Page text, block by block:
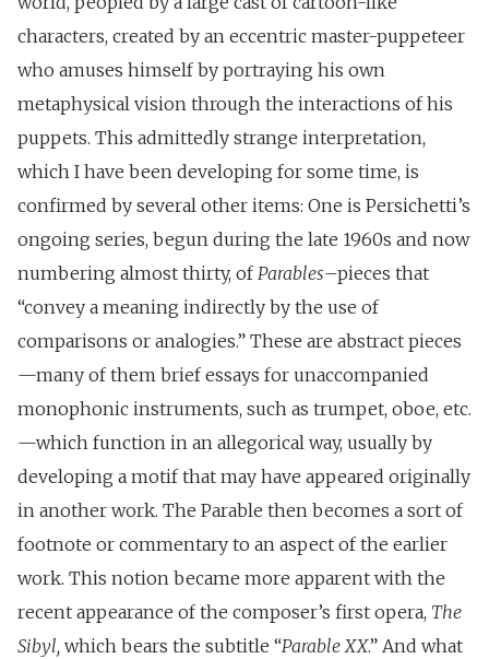
characters, created by an eccentric master-puppeteer
who amuses himself by portraying his own
metaphysical vision through the interactions of his
puppets. This admittedly strange interpretation,
which I have been developing for some time, is
confirmed by several other items: One is Persichetti’s
ongoing series, begun during the late 1960s and now
numbering almost thirty, ofParables–pieces that
“convey a meaning indirectly by the use of
comparisons or analogies.” These are abstract pieces
—many of them brief essays for unaccompanied
monophonic instruments, such as trumpet, oboe, etc.
—which function in an allegorical way, usually by
developing a motif that may have appeared originally
in another work. The Parable then becomes a sort of
footnote or commentary to an aspect of the earlier
work. This notion became more apparent with the
recent appearance of the composer’s first opera, The
Sibyl, which bears the subtitle “Parable XX.” And what